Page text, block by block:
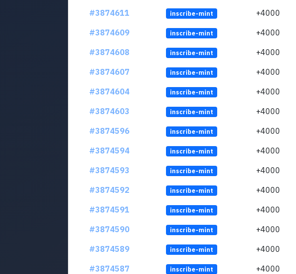
#3874611
inscribe-mint +4000
#3874609
inscribe-mint +4000
#3874608
inscribe-mint +4000
#3874607
inscribe-mint +4000
#3874604
inscribe-mint +4000
#3874603
inscribe-mint +4000
#3874596
inscribe-mint +4000
#3874594
inscribe-mint +4000
#3874593
inscribe-mint +4000
#3874592
inscribe-mint +4000
#3874591
inscribe-mint +4000
#3874590
inscribe-mint +4000
#3874589
inscribe-mint +4000
#3874587
inscribe-mint +4000